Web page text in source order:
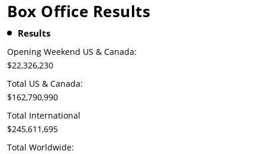
Box Office Results
Results
Opening Weekend US & Canada:
$22,326,230
Total US & Canada:
$162,790,990
Total International
$245,611,695
Total Worldwide: